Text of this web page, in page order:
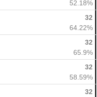
52.18%
32
64.22%
32
65.9%
32
58.59%
32